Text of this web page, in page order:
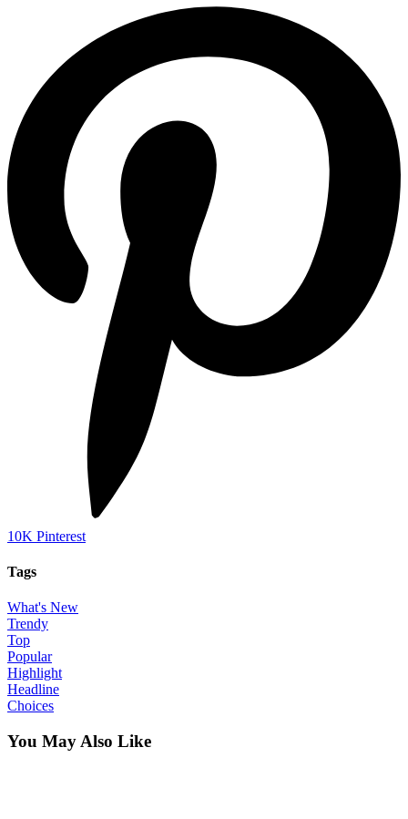
10K Pinterest
Tags
What's New
Trendy
Top
Popular
Highlight
Headline
Choices
You May Also Like